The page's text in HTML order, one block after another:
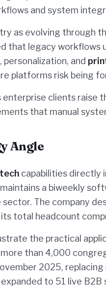
and system
as evolving through
that legacy workflows
and
platforms risk being
enterprise clients raise
that manual
Angle
capabilities directly
a biweekly
The company
total headcount
the practical
than 4,000
2025,
to 51 live